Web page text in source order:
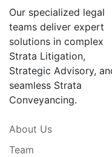
Our specialized legal
teams deliver expert
solutions in complex
Strata Litigation,
Strategic Advisory,
seamless Strata
Conveyancing.
About Us
Team